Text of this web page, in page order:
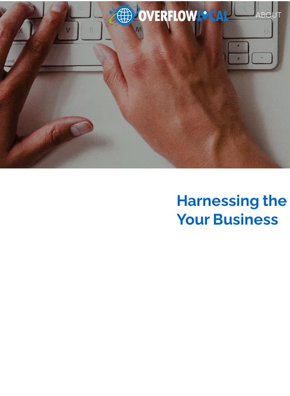
ABOUT
Harnessing
Your Business